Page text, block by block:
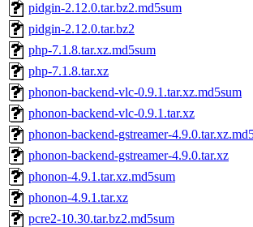
pidgin-2.12.0.tar.bz2.md5sum
pidgin-2.12.0.tar.bz2
php-7.1.8.tar.xz.md5sum
php-7.1.8.tar.xz
phonon-backend-vlc-0.9.1.tar.xz.md5sum
phonon-backend-vlc-0.9.1.tar.xz
phonon-backend-gstreamer-
phonon-backend-gstreamer-4.9.0.tar.xz
phonon-4.9.1.tar.xz.md5sum
phonon-4.9.1.tar.xz
pcre2-10.30.tar.bz2.md5sum